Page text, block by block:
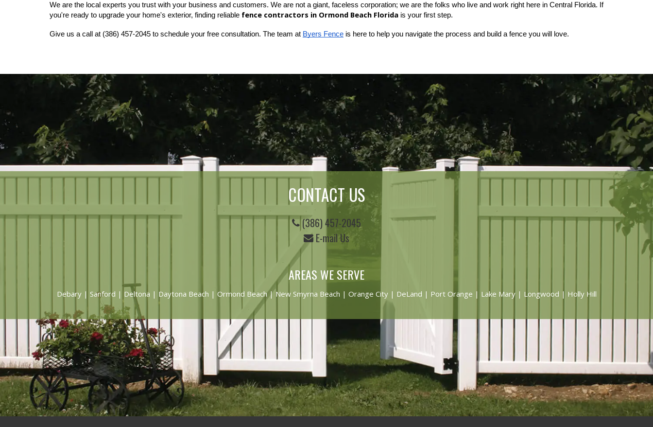
We are the local experts you trust with your business and customers. We are not a giant, faceless corporation; we are the folks who live and work right here in Central Florida. If
you're ready to upgrade your home's exterior, finding reliable fence contractors in Ormond Beach Florida is your first step.
Give us a call at (386) 457-2045 to schedule your free consultation. The team at Byers Fence is here to help you navigate the process and build a fence you will love.
CONTACT US
(386) 457-2045
E-mail Us
AREAS WE SERVE
Debary| Sanford | Deltona | Daytona Beach | Ormond Beach| New Smyrna Beach | Orange City | DeLand | Port Orange | Lake Mary | Longwood | Holly Hill